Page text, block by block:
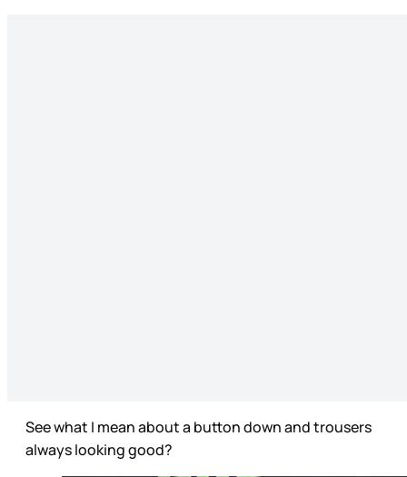
See what I mean about a button down and trousers
always looking good?